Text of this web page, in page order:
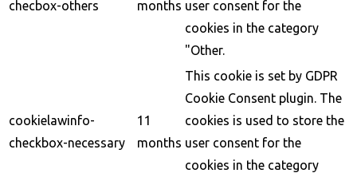
checbox-others
months user consent for the
cookies in the category
"Other.
cookielawinfo-
checkbox-necessary
11
months
This cookie is set by GDPR
Cookie Consent plugin. The
cookies is used to store the
user consent for the
cookies in the category